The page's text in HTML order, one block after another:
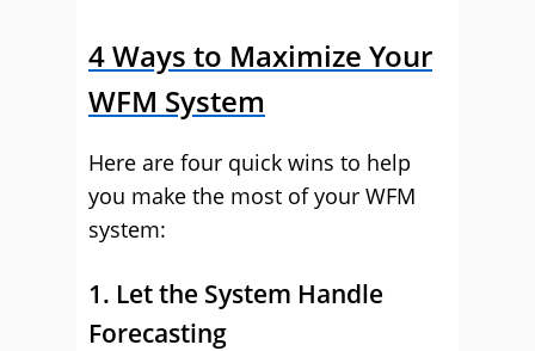
4 Ways to Maximize Your
WFM System
Here are four quick wins to help
you make the most of your WFM
system:
1. Let the System Handle
Forecasting